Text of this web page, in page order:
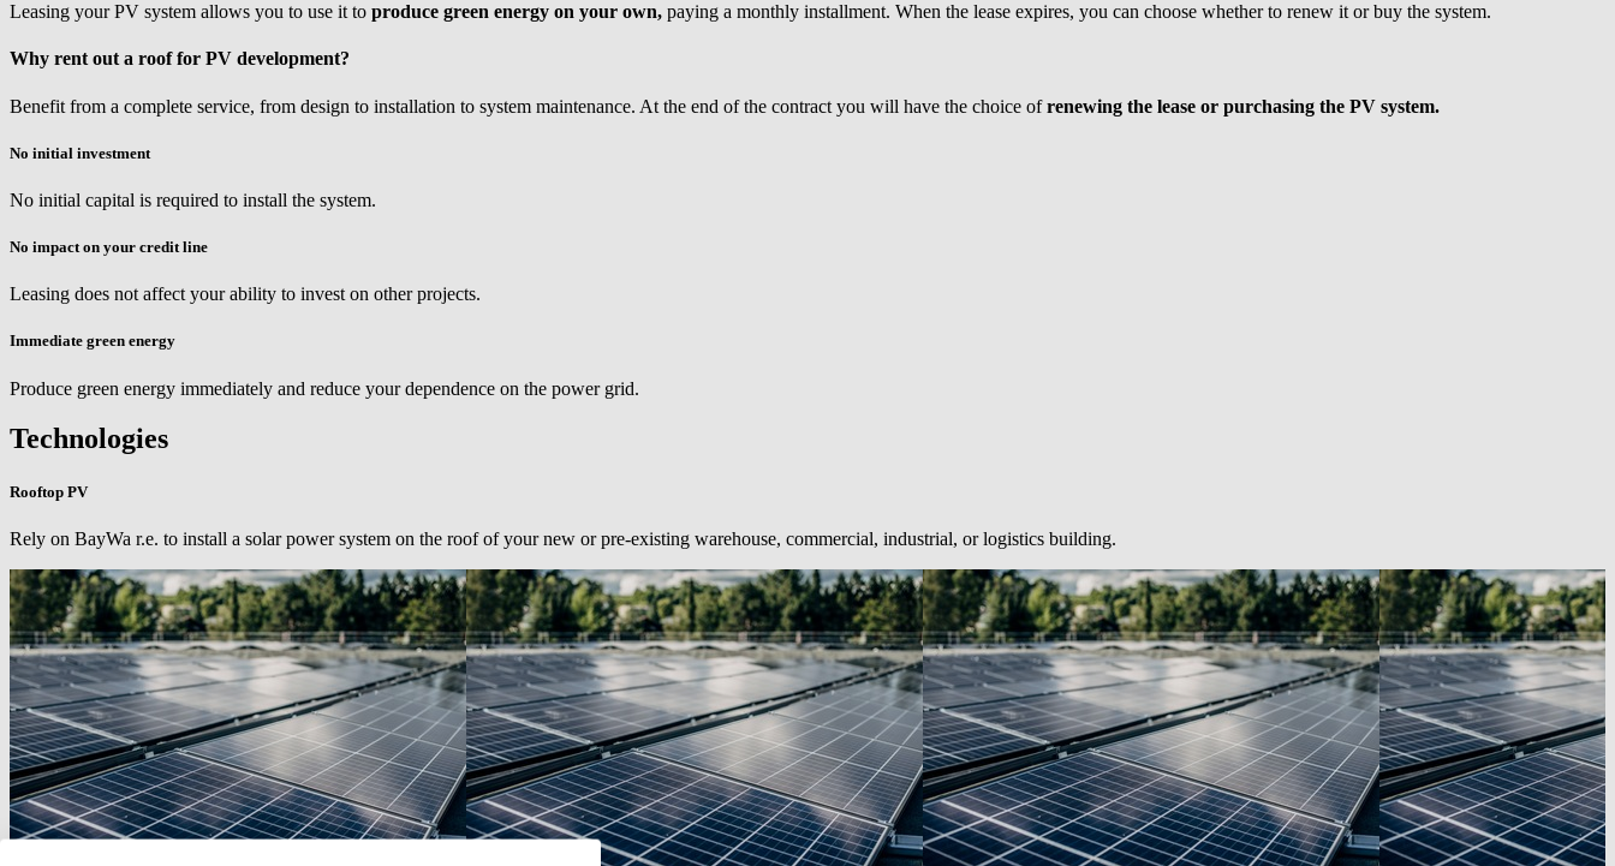
Leasing your PV system allows you to use it to produce green energy on your own, paying a monthly installment. When the lease expires, you can choose whether to renew it or buy the system.
Why rent out a roof for PV development?
Benefit from a complete service, from design to installation to system maintenance. At the end of the contract you will have the choice ofrenewing the lease or purchasing the PV system.
No initial investment
No initial capital is required to install the system.
No impact on your credit line
Leasing does not affect your ability to invest on other projects.
Immediate green energy
Produce green energy immediately and reduce your dependence on the power grid.
Technologies
Rooftop PV
Rely on BayWa r.e. to install a solar power system on the roof of your new or pre-existing warehouse, commercial, industrial, or logistics building.